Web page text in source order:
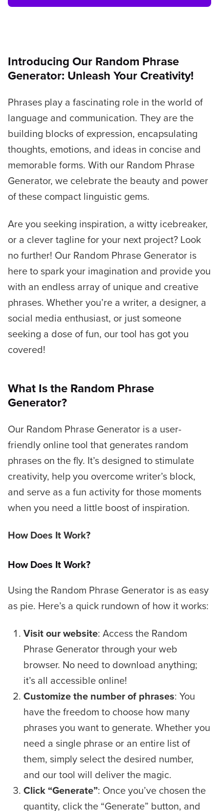
Introducing Our Random Phrase
Generator: Unleash Your Creativity!
Phrases play a fascinating role in the world of
language and communication. They are the
building blocks of expression, encapsulating
thoughts, emotions, and ideas in concise and
memorable forms. With our Random Phrase
Generator, we celebrate the beauty and power
of these compact linguistic gems.
Are you seeking inspiration, a witty icebreaker,
or a clever tagline for your next project? Look
no further! Our Random Phrase Generator is
here to spark your imagination and provide you
with an endless array of unique and creative
phrases. Whether you’re a writer, a designer, a
social media enthusiast, or just someone
seeking a dose of fun, our tool has got you
covered!
What Is the Random Phrase
Generator?
Our Random Phrase Generator is a user-
friendly online tool that generates random
phrases on the fly. It’s designed to stimulate
creativity, help you overcome writer’s block,
and serve as a fun activity for those moments
when you need a little boost of inspiration.
How Does It Work?
How Does It Work?
Using the Random Phrase Generator is as easy
as pie. Here’s a quick rundown of how it works:
Visit our website: Access the Random
Phrase Generator through your web
browser. No need to download anything;
it’s all accessible online!
Customize the number of phrases: You
have the freedom to choose how many
phrases you want to generate. Whether you
need a single phrase or an entire list of
them, simply select the desired number,
and our tool will deliver the magic.
Click “Generate”: Once you’ve chosen the
quantity, click the “Generate” button, and